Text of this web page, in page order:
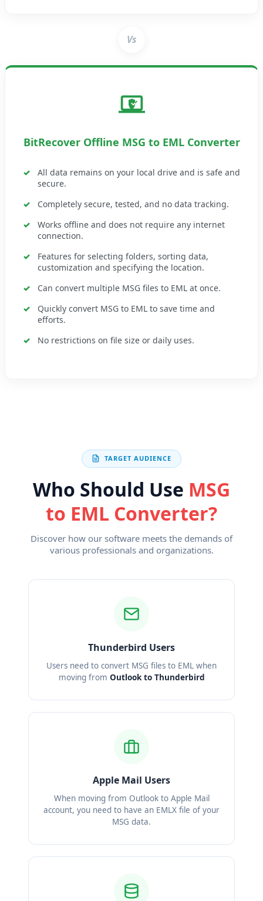
Vs
BitRecover Offline MSG to EML Converter
All data remains on your local drive and is safe and
secure.
Completely secure, tested, and no data tracking.
Works offline and does not require any internet
connection.
Features for selecting folders, sorting data,
customization and specifying the location.
Can convert multiple MSG files to EML at once.
Quickly convert MSG to EML to save time and
efforts.
No restrictions on file size or daily uses.
TARGET AUDIENCE
Who Should Use MSG
to EML Converter?
Discover how our software meets the demands of
various professionals and organizations.
Thunderbird Users
Users need to convert MSG files to EML when
moving from Outlook to Thunderbird
Apple Mail Users
When moving from Outlook to Apple Mail
account, you need to have an EMLX file of your
MSG data.